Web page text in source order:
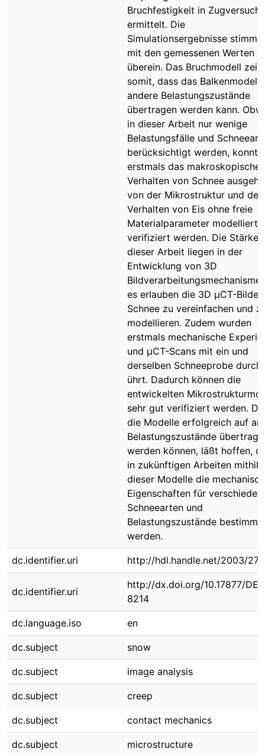
Bruchfestigkeit in
ermittelt. Die
Simulationsergebnisse
mit den gemessenen Werten
überein. Das Bruchmodell
somit, dass das Balkenmodell
andere Belastungszustände
übertragen werden kann.
in dieser Arbeit nur wenige
Belastungsfälle und
berücksichtigt werden, konnte
erstmals das makroskopische
Verhalten von Schnee
von der Mikrostruktur und
Verhalten von Eis ohne freie
Materialparameter modelliert
verifiziert werden. Die Stärken
dieser Arbeit liegen in der
Entwicklung von 3D
es erlauben die 3D μCT-Bilder
Schnee zu vereinfachen und
modellieren. Zudem wurden
erstmals mechanische
und μCT-Scans mit ein und
derselben Schneeprobe
ührt. Dadurch können die
entwickelten
sehr gut verifiziert werden.
die Modelle erfolgreich auf
Belastungszustände
werden können, läßt hoffen,
in zukünftigen Arbeiten
dieser Modelle die
Eigenschaften für
Schneearten und
Belastungszustände bestimmt
werden.
dc.identifier.uri http://hdl.handle.net/2003/
dc.identifier.uri
http://dx.doi.org/10.17877/
8214
dc.language.iso en
dc.subject snow
dc.subject image analysis
dc.subject creep
dc.subject contact mechanics
dc.subject microstructure